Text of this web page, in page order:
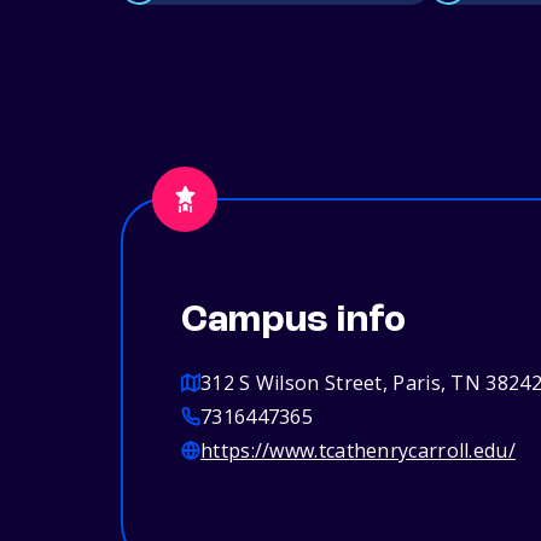
Campus info
312 S Wilson Street, Paris, TN 38242
7316447365
https://www.tcathenrycarroll.edu/